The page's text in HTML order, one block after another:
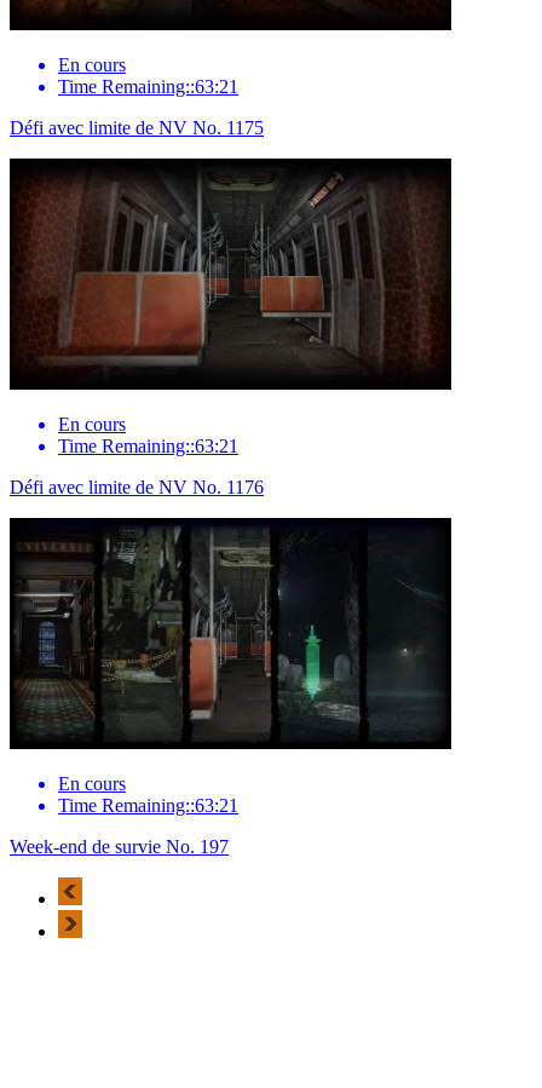
En cours
Time Remaining::63:21
Défi avec limite de NV No. 1175
En cours
Time Remaining::63:21
Défi avec limite de NV No. 1176
En cours
Time Remaining::63:21
Week-end de survie No. 197